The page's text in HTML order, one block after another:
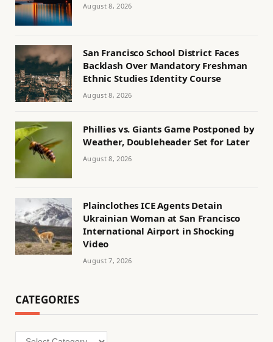
August 8, 2026
San Francisco School District Faces
Backlash Over Mandatory Freshman
Ethnic Studies Identity Course
August 8, 2026
Phillies vs. Giants Game Postponed by
Weather, Doubleheader Set for Later
August 8, 2026
Plainclothes ICE Agents Detain
Ukrainian Woman at San Francisco
International Airport in Shocking
Video
August 7, 2026
CATEGORIES
Categories